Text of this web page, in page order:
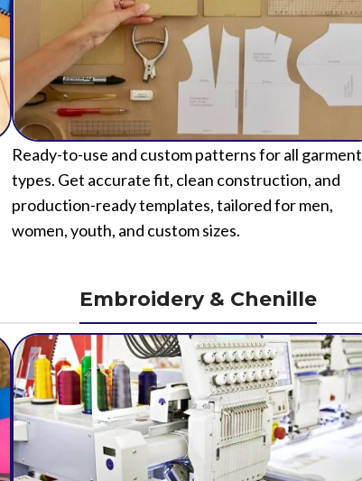
Ready-to-use and custom patterns for all garment
types. Get accurate fit, clean construction, and
production-ready templates, tailored for men,
women, youth, and custom sizes.
Embroidery & Chenille